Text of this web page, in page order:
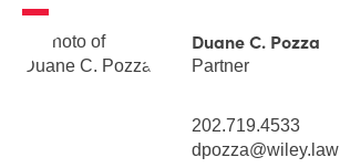
Duane C. Pozza
Partner
202.719.4533
dpozza@wiley.law